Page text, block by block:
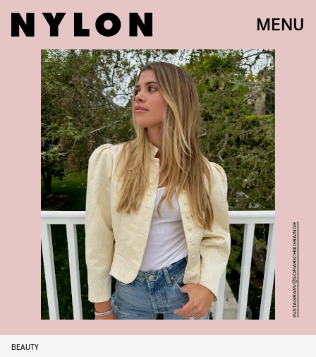
MENU
INSTAGRAM/@SOFIARICHIEGRAINGE
BEAUTY